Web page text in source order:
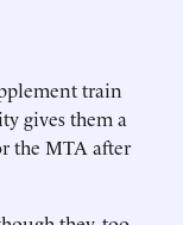
train
gives them a
the MTA after